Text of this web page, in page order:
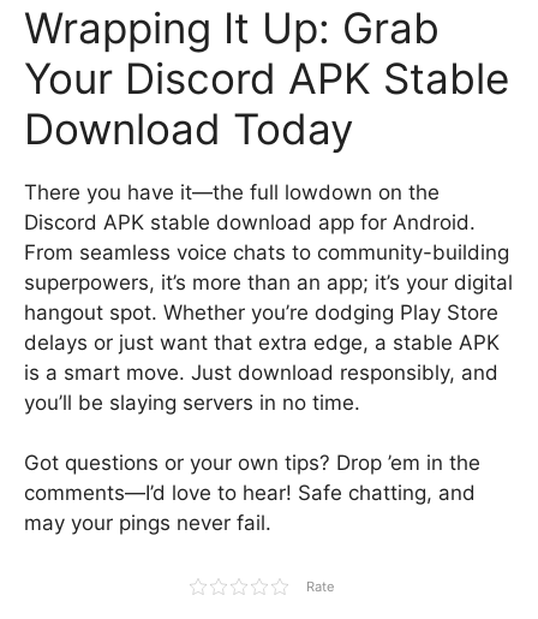
Wrapping It Up: Grab
Your Discord APK Stable
Download Today
There you have it—the full lowdown on the
Discord APK stable download app for Android.
From seamless voice chats to community-building
superpowers, it’s more than an app; it’s your digital
hangout spot. Whether you’re dodging Play Store
delays or just want that extra edge, a stable APK
is a smart move. Just download responsibly, and
you’ll be slaying servers in no time.
Got questions or your own tips? Drop ’em in the
comments—I’d love to hear! Safe chatting, and
may your pings never fail.
Rate